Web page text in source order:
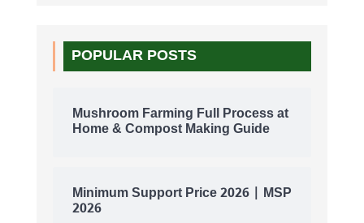
POPULAR POSTS
Mushroom Farming Full Process at
Home & Compost Making Guide
Minimum Support Price 2026 | MSP
2026